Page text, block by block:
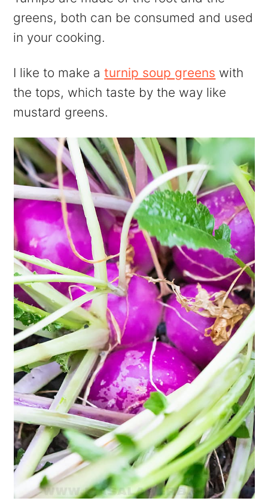
greens, both can be consumed and used
in your cooking.
I like to make aturnip soup greens with
the tops, which taste by the way like
mustard greens.